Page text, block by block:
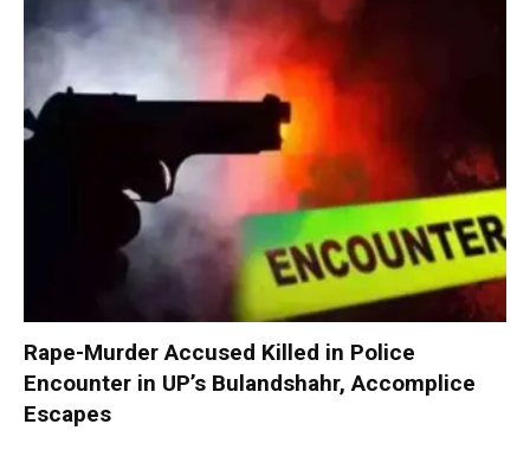
Rape-Murder Accused Killed in Police
Encounter in UP’s Bulandshahr, Accomplice
Escapes